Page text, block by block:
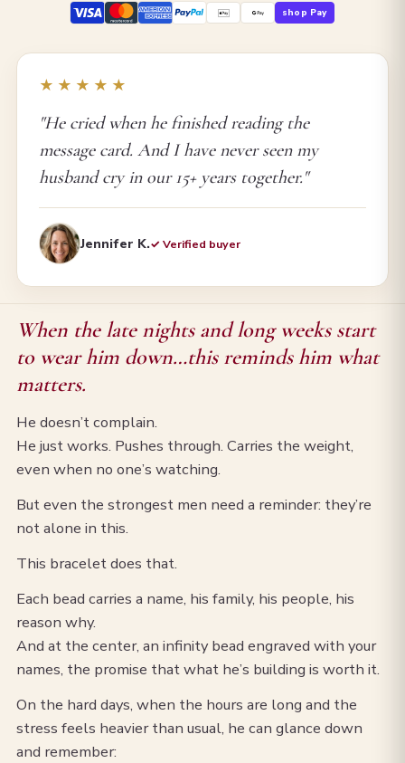
shop Pay
★★★★★
"He cried when he finished reading the
message card. And I have never seen my
husband cry in our 15+ years together."
Jennifer K.✓ Verified buyer
When the late nights and long weeks start
to wear him down…this reminds him what
matters.
He doesn’t complain.
He just works. Pushes through. Carries the weight,
even when no one’s watching.
But even the strongest men need a reminder: they’re
not alone in this.
This bracelet does that.
Each bead carries a name, his family, his people, his
reason why.
And at the center, an infinity bead engraved with your
names, the promise that what he’s building is worth it.
On the hard days, when the hours are long and the
stress feels heavier than usual, he can glance down
and remember: